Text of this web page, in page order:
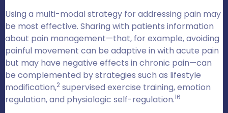
Using a multi-modal strategy for addressing pain may
be most effective. Sharing with patients information
about pain management—that, for example, avoiding
painful movement can be adaptive in with acute pain
but may have negative effects in chronic pain—can
be complemented by strategies such as lifestyle
modification,2 supervised exercise training, emotion
regulation, and physiologic self-regulation.16